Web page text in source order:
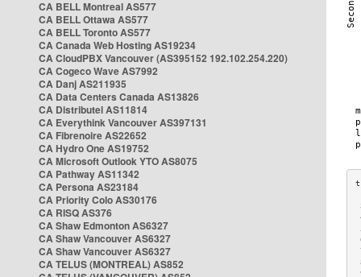
CA BELL Montreal AS577
CA BELL Ottawa AS577
CA BELL Toronto AS577
CA Canada Web Hosting AS19234
CA CloudPBX Vancouver (AS395152 192.102.254.220)
CA Cogeco Wave AS7992
CA Danj AS211935
CA Data Centers Canada AS13826
CA Distributel AS11814
CA Everythink Vancouver AS397131
CA Fibrenoire AS22652
CA Hydro One AS19752
CA Microsoft Outlook YTO AS8075
CA Pathway AS11342
CA Persona AS23184
CA Priority Colo AS30176
CA RISQ AS376
CA Shaw Edmonton AS6327
CA Shaw Vancouver AS6327
CA Shaw Vancouver AS6327
CA TELUS (MONTREAL) AS852